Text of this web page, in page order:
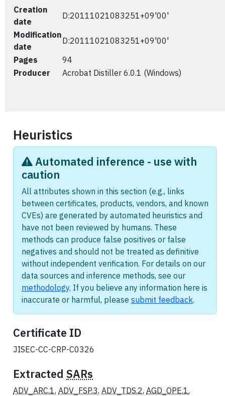
Creation
date
D:20111021083251+09'00'
Modification
date
D:20111021083251+09'00'
Pages
94
Producer
Acrobat Distiller 6.0.1 (Windows)
Heuristics
Automated inference - use with
caution
All attributes shown in this section (e.g., links
between certificates, products, vendors, and known
CVEs) are generated by automated heuristics and
have not been reviewed by humans. These
methods can produce false positives or false
negatives and should not be treated as definitive
without independent verification. For details on our
data sources and inference methods, see our
methodology. If you believe any information here is
inaccurate or harmful, please submit feedback.
Certificate ID
JISEC-CC-CRP-C0326
Extracted SARs
ADV_ARC.1, ADV_FSP.3, ADV_TDS.2, AGD_OPE.1,